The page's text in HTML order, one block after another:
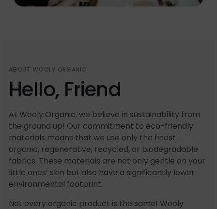
ABOUT WOOLY ORGANIC
Hello, Friend
At Wooly Organic, we believe in sustainability from
the ground up! Our commitment to eco-friendly
materials means that we use only the finest
organic, regenerative, recycled, or biodegradable
fabrics. These materials are not only gentle on your
little ones’ skin but also have a significantly lower
environmental footprint.
Not every organic product is the same! Wooly